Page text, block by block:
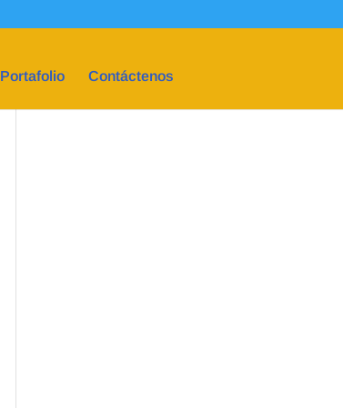
Portafolio Contáctenos